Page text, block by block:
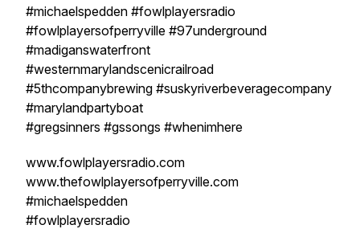
#michaelspedden #fowlplayersradio
#fowlplayersofperryville #97underground
#madiganswaterfront
#westernmarylandscenicrailroad
#5thcompanybrewing #suskyriverbeveragecompany
#marylandpartyboat
#gregsinners #gssongs #whenimhere
www.fowlplayersradio.com
www.thefowlplayersofperryville.com
#michaelspedden
#fowlplayersradio